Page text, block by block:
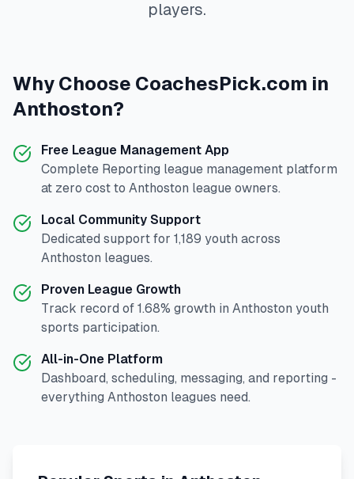
players.
Why Choose CoachesPick.com in
Anthoston?
Free League Management App
Complete Reporting league management platform
at zero cost to Anthoston league owners.
Local Community Support
Dedicated support for 1,189 youth across
Anthoston leagues.
Proven League Growth
Track record of 1.68% growth in Anthoston youth
sports participation.
All-in-One Platform
Dashboard, scheduling, messaging, and reporting -
everything Anthoston leagues need.